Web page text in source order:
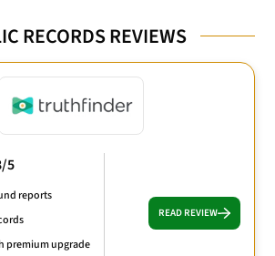
RECORDS REVIEWS
5
reports
premium upgrade
READ REVIEW